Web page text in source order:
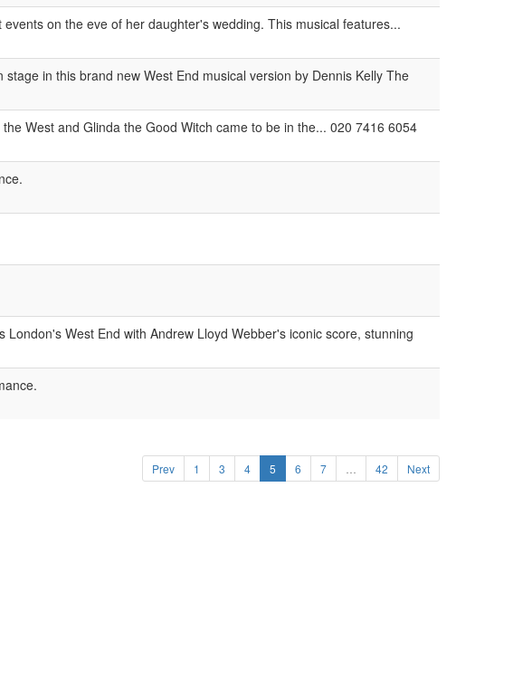
on the eve of her daughter's wedding. This musical features...
in this brand new West End musical version by Dennis Kelly The
West and Glinda the Good Witch came to be in the... 020 7416 6054
West End with Andrew Lloyd Webber's iconic score, stunning
Prev 1 3 4 5 6 7 42 Next